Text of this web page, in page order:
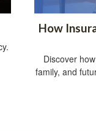
How
Discover
family, and